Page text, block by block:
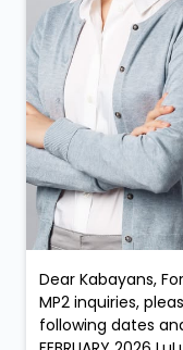
Dear Kabayans,
MP2 inquiries,
following dates and